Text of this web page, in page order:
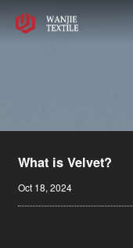
What is Velvet?
Oct 18, 2024